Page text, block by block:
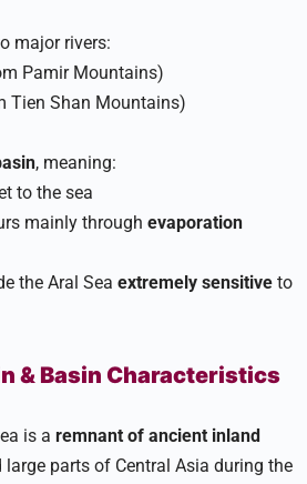
major rivers:
Pamir Mountains)
Tien Shan Mountains)
, meaning:
to the sea
mainly through evaporation
the Aral Sea extremely sensitive to
& Basin Characteristics
is a remnant of ancient inland
large parts of Central Asia during the